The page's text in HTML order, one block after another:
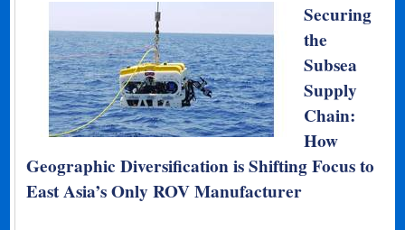
Securing
the
Subsea
Supply
Chain:
How
Geographic Diversification is Shifting Focus to
East Asia’s Only ROV Manufacturer